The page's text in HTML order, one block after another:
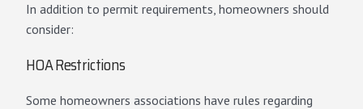
In addition to permit requirements, homeowners should
consider:
HOA Restrictions
Some homeowners associations have rules regarding